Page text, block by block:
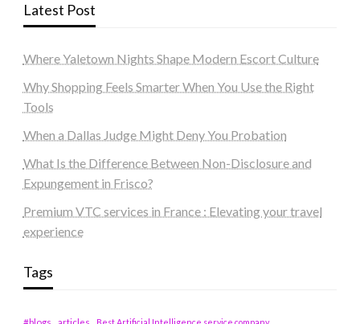
Latest Post
Where Yaletown Nights Shape Modern Escort Culture
Why Shopping Feels Smarter When You Use the Right
Tools
When a Dallas Judge Might Deny You Probation
What Is the Difference Between Non-Disclosure and
Expungement in Frisco?
Premium VTC services in France : Elevating your travel
experience
Tags